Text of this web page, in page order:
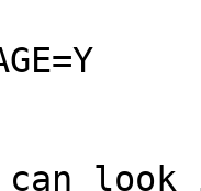
can